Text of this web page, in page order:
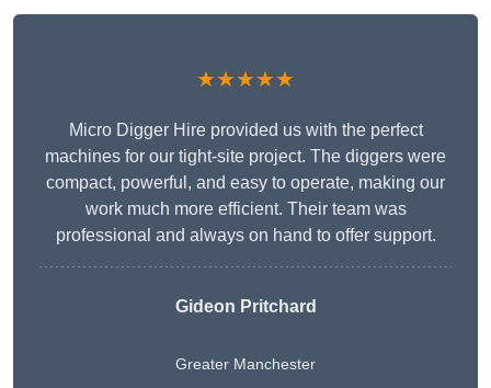
★★★★★
Micro Digger Hire provided us with the perfect
machines for our tight-site project. The diggers were
compact, powerful, and easy to operate, making our
work much more efficient. Their team was
professional and always on hand to offer support.
Gideon Pritchard
Greater Manchester